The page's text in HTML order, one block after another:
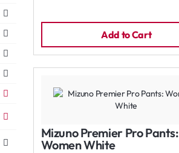
Add to Cart
Mizuno Premier Pro Pants:
Women White